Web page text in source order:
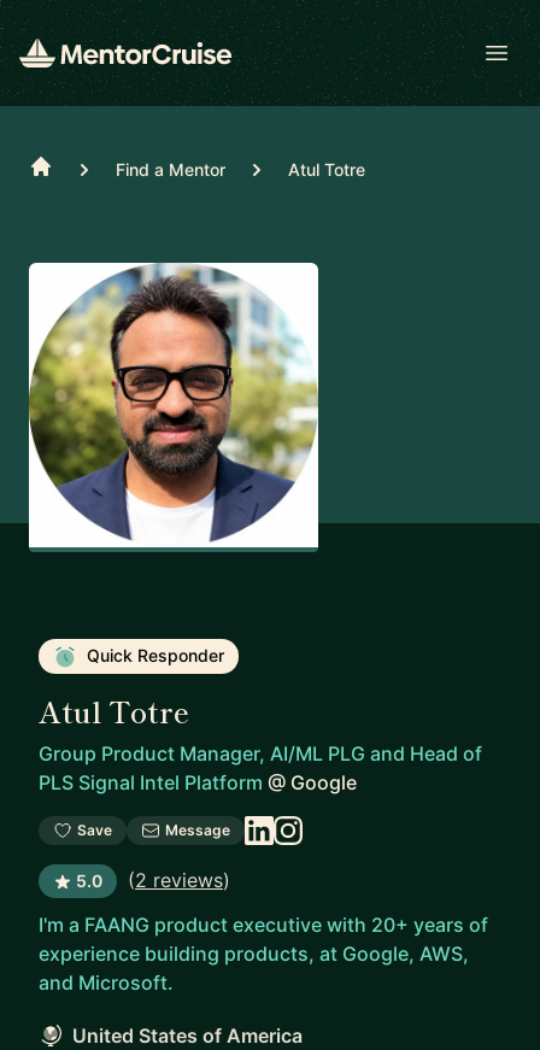
Home Find a Mentor Atul Totre
Quick Responder
Atul Totre
Group Product Manager, AI/ML PLG and Head of
PLS Signal Intel Platform @ Google
Save Message
5.0 (2 reviews)
I'm a FAANG product executive with 20+ years of
experience building products, at Google, AWS,
and Microsoft.
United States of America